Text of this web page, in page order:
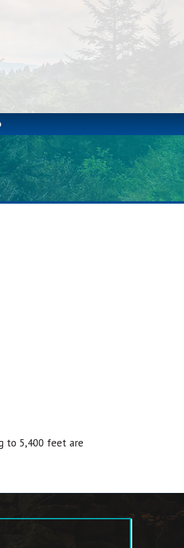
to 5,400 feet are